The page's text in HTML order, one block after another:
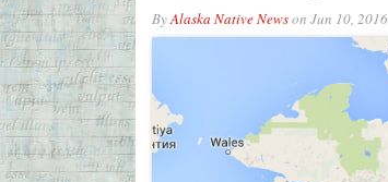
ByAlaska Native Newson Jun 10, 2016